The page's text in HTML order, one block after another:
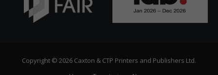
Copyright © 2026 Caxton & CTP Printers and Publishers Ltd.